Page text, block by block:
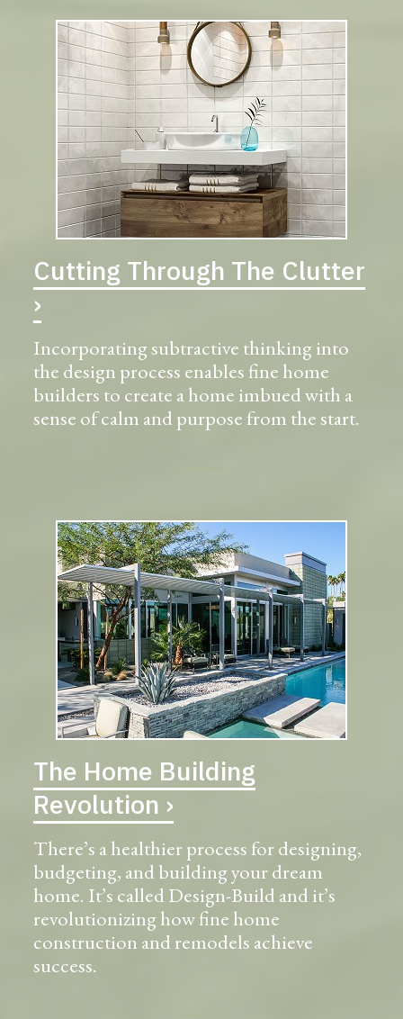
Cutting Through The Clutter
›
Incorporating subtractive thinking into
the design process enables fine home
builders to create a home imbued with a
sense of calm and purpose from the start.
The Home Building
Revolution ›
There’s a healthier process for designing,
budgeting, and building your dream
home. It’s called Design-Build and it’s
revolutionizing how fine home
construction and remodels achieve
success.